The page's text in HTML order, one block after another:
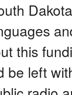
this
be left